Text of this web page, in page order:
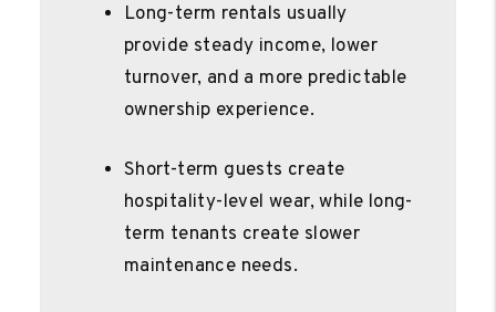
Long-term rentals usually
provide steady income, lower
turnover, and a more predictable
ownership experience.
Short-term guests create
hospitality-level wear, while long-
term tenants create slower
maintenance needs.